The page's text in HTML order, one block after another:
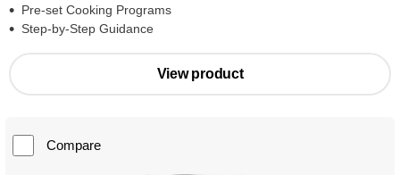
Pre-set Cooking Programs
Step-by-Step Guidance
View product
Compare